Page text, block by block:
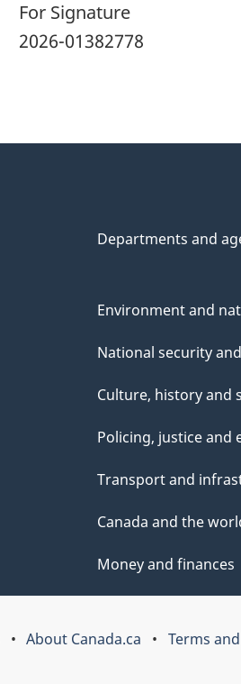
For Signature
2026-01382778
Departments and
Environment and
National security
Culture, history and
Policing, justice and
Transport and
Canada and the
Money and finances
About Canada.ca Terms